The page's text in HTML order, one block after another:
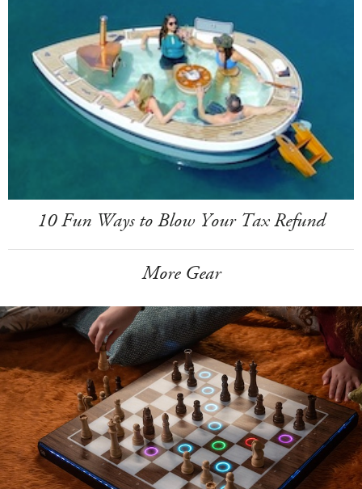
10 Fun Ways to Blow Your Tax Refund
More Gear